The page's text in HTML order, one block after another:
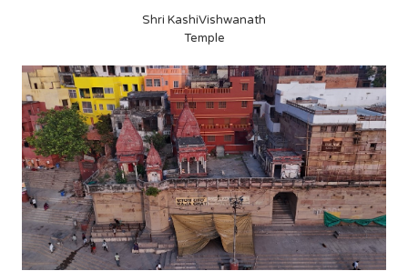
Shri KashiVishwanath
Temple